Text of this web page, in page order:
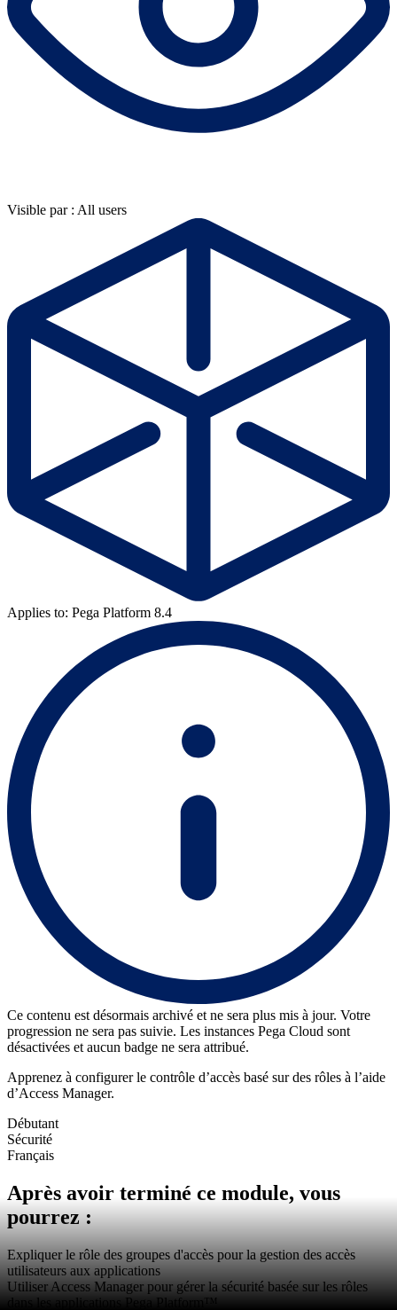
Visible par : All users
Applies to: Pega Platform 8.4
Ce contenu est désormais archivé et ne sera plus mis à jour. Votre
progression ne sera pas suivie. Les instances Pega Cloud sont
désactivées et aucun badge ne sera attribué.
Apprenez à configurer le contrôle d’accès basé sur des rôles à l’aide
d’Access Manager.
Débutant
Sécurité
Français
Après avoir terminé ce module, vous
pourrez :
Expliquer le rôle des groupes d'accès pour la gestion des accès
utilisateurs aux applications
Utiliser Access Manager pour gérer la sécurité basée sur les rôles
dans les applications Pega Platform™